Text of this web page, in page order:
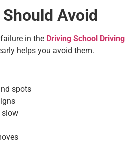
Avoid
in the Driving School Driving
helps you avoid them.
spots
slow